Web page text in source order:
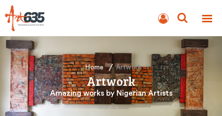
AUCTION
Home Artwork
Artwork
Amazing works by Nigerian Artists